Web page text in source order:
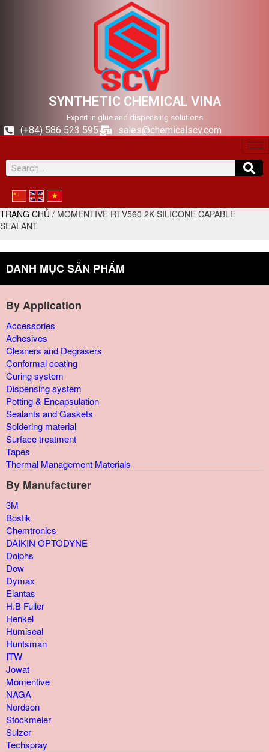
SYNTHETIC CHEMICAL VINA
Expert in glue and dispensing solutions
(+84) 586 523 595 sales@chemicalscv.com
TRANG CHỦ / MOMENTIVE RTV560 2K SILICONE CAPABLE
SEALANT
DANH MỤC SẢN PHẨM
By Application
Accessories
Adhesives
Cleaners and Degrasers
Conformal coating
Curing system
Dispensing system
Potting & Encapsulation
Sealants and Gaskets
Soldering material
Surface treatment
Tapes
Thermal Management Materials
By Manufacturer
3M
Bostik
Chemtronics
DAIKIN OPTODYNE
Dolphs
Dow
Dymax
Elantas
H.B Fuller
Henkel
Humiseal
Huntsman
ITW
Jowat
Momentive
NAGA
Nordson
Stockmeier
Sulzer
Techspray